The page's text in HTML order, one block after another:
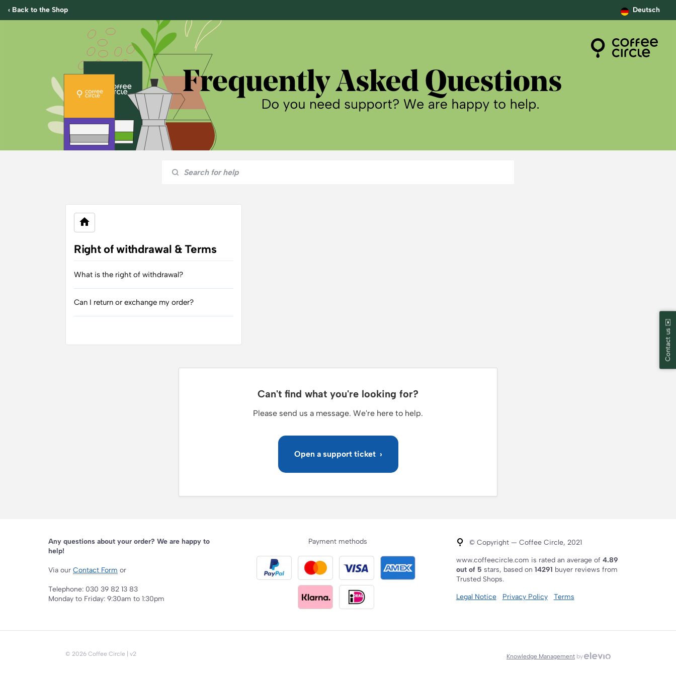
‹ Back to the Shop Deutsch
Right of withdrawal & Terms
What is the right of withdrawal?
Can I return or exchange my order?
Any questions about your order? We are happy to
help!
Via our Contact Form or
Telephone: 030 39 82 13 83
Monday to Friday: 9:30am to 1:30pm
Payment methods © Copyright — Coffee Circle, 2021
www.coffeecircle.com is rated an average of 4.89
out of 5 stars, based on 14291 buyer reviews from
Trusted Shops.
Legal Notice Privacy Policy Terms
© 2026 Coffee Circle | v2 Knowledge Management by
Contact us ✉️